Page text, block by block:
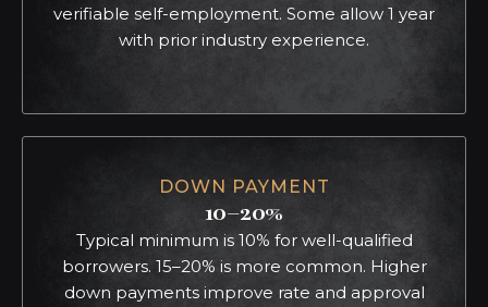
verifiable self-employment. Some allow 1 year
with prior industry experience.
DOWN PAYMENT
10–20%
Typical minimum is 10% for well-qualified
borrowers. 15–20% is more common. Higher
down payments improve rate and approval